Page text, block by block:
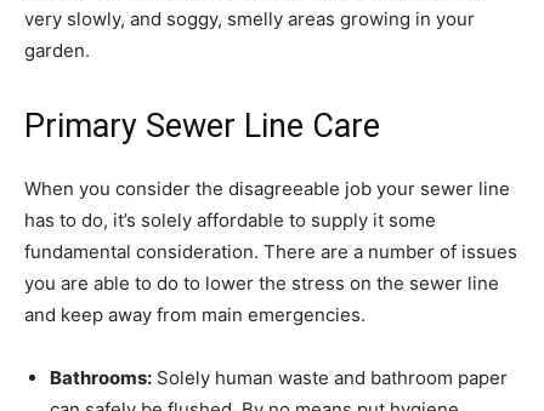
very slowly, and soggy, smelly areas growing in your
garden.
Primary Sewer Line Care
When you consider the disagreeable job your sewer line
has to do, it’s solely affordable to supply it some
fundamental consideration. There are a number of issues
you are able to do to lower the stress on the sewer line
and keep away from main emergencies.
Bathrooms: Solely human waste and bathroom paper